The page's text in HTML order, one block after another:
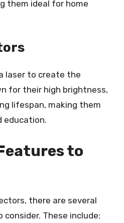
them ideal for home
laser to create the
for their high brightness,
lifespan, making them
education.
to
there are several
These include: